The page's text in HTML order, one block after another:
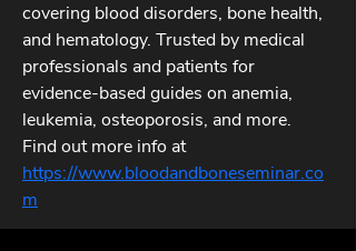
covering blood disorders, bone health,
and hematology. Trusted by medical
professionals and patients for
evidence-based guides on anemia,
leukemia, osteoporosis, and more.
Find out more info at
https://www.bloodandboneseminar.co
m